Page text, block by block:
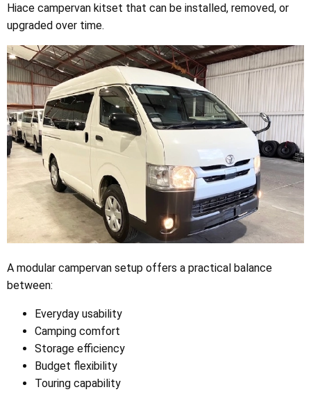
Hiace campervan kitset that can be installed, removed, or
upgraded over time.
A modular campervan setup offers a practical balance
between:
Everyday usability
Camping comfort
Storage efficiency
Budget flexibility
Touring capability